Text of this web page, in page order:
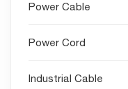
Power Cable
Power Cord
Industrial Cable